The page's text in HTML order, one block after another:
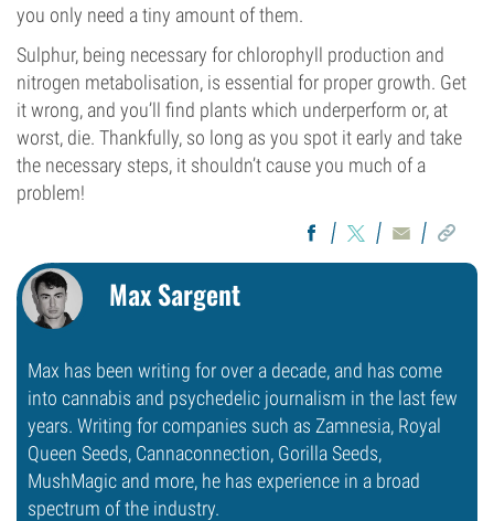
you only need a tiny amount of them.
Sulphur, being necessary for chlorophyll production and
nitrogen metabolisation, is essential for proper growth. Get
it wrong, and you’ll find plants which underperform or, at
worst, die. Thankfully, so long as you spot it early and take
the necessary steps, it shouldn’t cause you much of a
problem!
Max Sargent
Max has been writing for over a decade, and has come
into cannabis and psychedelic journalism in the last few
years. Writing for companies such as Zamnesia, Royal
Queen Seeds, Cannaconnection, Gorilla Seeds,
MushMagic and more, he has experience in a broad
spectrum of the industry.